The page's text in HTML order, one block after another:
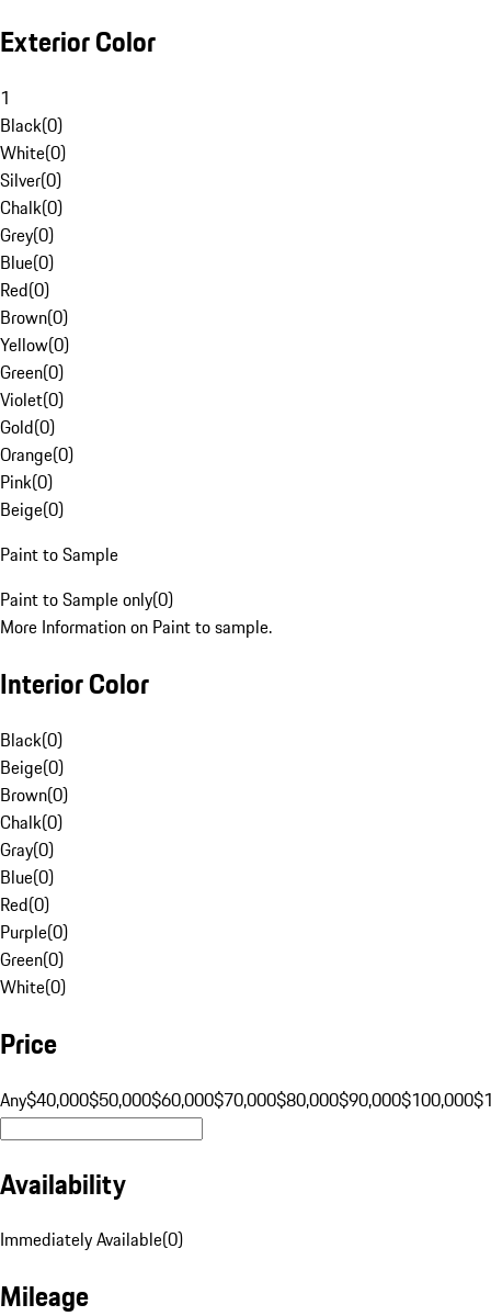
Exterior Color
1
Black(0)
White(0)
Silver(0)
Chalk(0)
Grey(0)
Blue(0)
Red(0)
Brown(0)
Yellow(0)
Green(0)
Violet(0)
Gold(0)
Orange(0)
Pink(0)
Beige(0)
Paint to Sample
Paint to Sample only(0)
More Information on Paint to sample.
Interior Color
Black(0)
Beige(0)
Brown(0)
Chalk(0)
Gray(0)
Blue(0)
Red(0)
Purple(0)
Green(0)
White(0)
Price
Any$40,000$50,000$60,000$70,000$80,000$90,000$100,000
Availability
Immediately Available(0)
Mileage